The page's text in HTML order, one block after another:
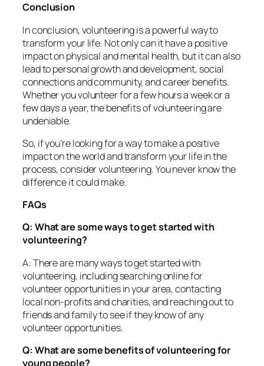
Conclusion
In conclusion, volunteering is a powerful way to
transform your life. Not only can it have a positive
impact on physical and mental health, but it can also
lead to personal growth and development, social
connections and community, and career benefits.
Whether you volunteer for a few hours a week or a
few days a year, the benefits of volunteering are
undeniable.
So, if you’re looking for a way to make a positive
impact on the world and transform your life in the
process, consider volunteering. You never know the
difference it could make.
FAQs
Q: What are some ways to get started with
volunteering?
A: There are many ways to get started with
volunteering, including searching online for
volunteer opportunities in your area, contacting
local non-profits and charities, and reaching out to
friends and family to see if they know of any
volunteer opportunities.
Q: What are some benefits of volunteering for
young people?